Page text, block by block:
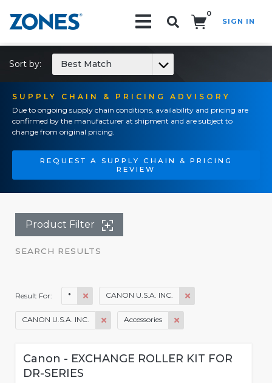
0
SIGN IN
SUPPLY CHAIN & PRICING ADVISORY
Due to ongoing supply chain conditions, availability and pricing are
confirmed by the manufacturer at shipment and are subject to
change from original pricing.
REQUEST A SUPPLY CHAIN & PRICING
REVIEW
Sort by: Best Match
Product Filter
SEARCH RESULTS
Result For: * CANON U.S.A. INC.
CANON U.S.A. INC. Accessories
Canon - EXCHANGE ROLLER KIT FOR
DR-SERIES